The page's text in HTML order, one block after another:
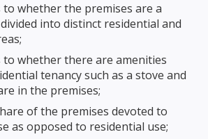
to whether the premises are a
into distinct residential and
to whether there are amenities
tenancy such as a stove and
in the premises;
of the premises devoted to
as opposed to residential use;